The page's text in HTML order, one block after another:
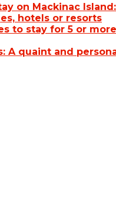
on Mackinac Island:
hotels or resorts
to stay for 5 or more
A quaint and